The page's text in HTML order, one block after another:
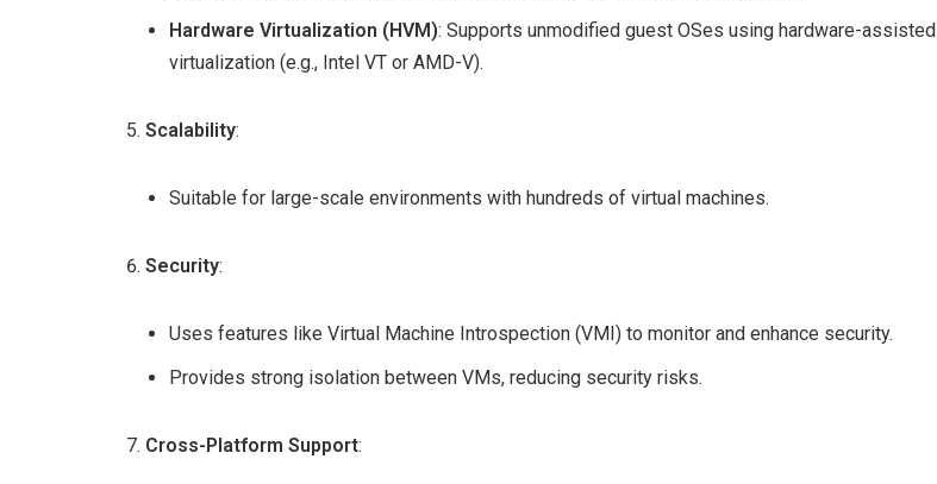
Hardware Virtualization (HVM): Supports unmodified guest OSes using hardware-assisted
virtualization (e.g., Intel VT or AMD-V).
Scalability:
Suitable for large-scale environments with hundreds of virtual machines.
Security:
Uses features like Virtual Machine Introspection (VMI) to monitor and enhance security.
Provides strong isolation between VMs, reducing security risks.
Cross-Platform Support: